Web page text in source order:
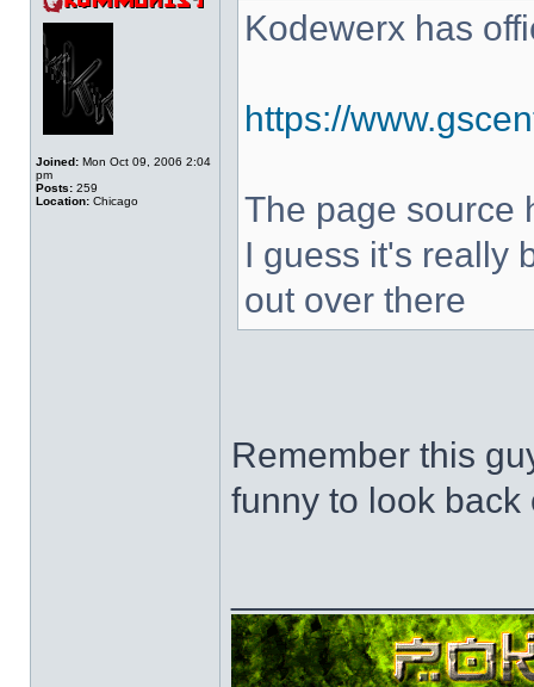
Joined: Mon Oct 09, 2006 2:04
pm
Posts: 259
Location: Chicago
Kodewerx has
https://
The page source
I guess it's really
out over there
Remember this
funny to look back